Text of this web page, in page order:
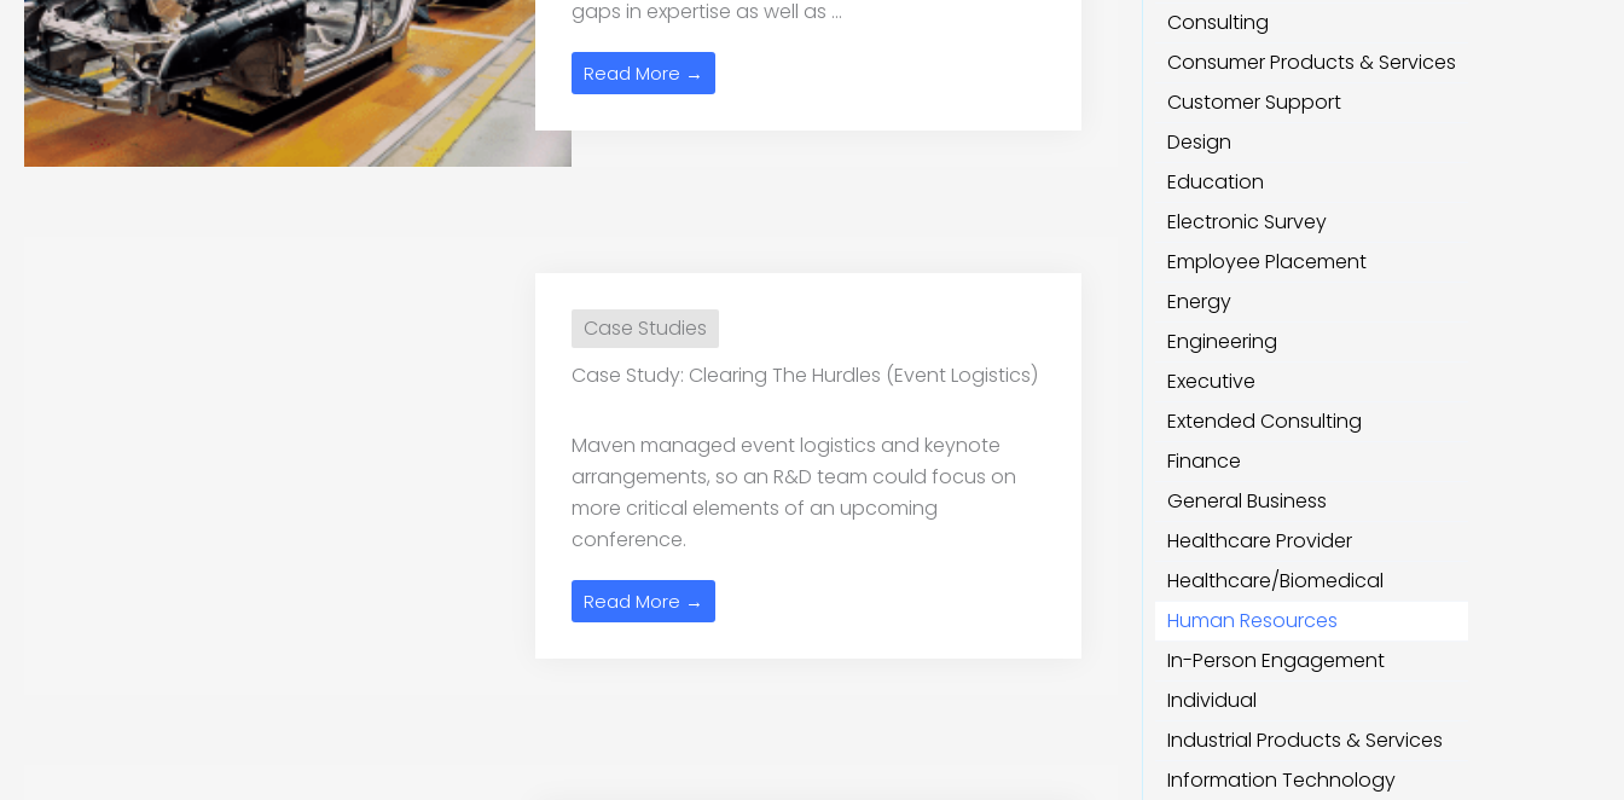
gaps in expertise as well as ...
Read More →
Case Studies
Case Study: Clearing The Hurdles (Event Logistics)
Maven managed event logistics and keynote
arrangements, so an R&D team could focus on
more critical elements of an upcoming
conference.
Read More →
Consulting
Consumer Products & Services
Customer Support
Design
Education
Electronic Survey
Employee Placement
Energy
Engineering
Executive
Extended Consulting
Finance
General Business
Healthcare Provider
Healthcare/Biomedical
Human Resources
In-Person Engagement
Individual
Industrial Products & Services
Information Technology